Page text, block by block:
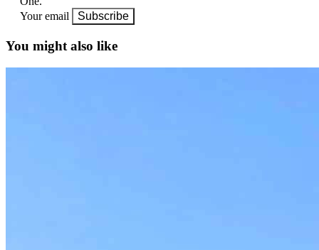
Your email
Subscribe
You might also like